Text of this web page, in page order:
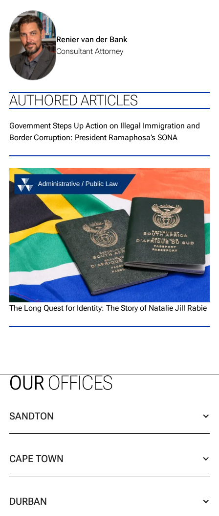
View team member's profile
Renier van der Bank
Consultant Attorney
AUTHORED ARTICLES
Go to article page
Government Steps Up Action on Illegal Immigration and
Border Corruption: President Ramaphosa’s SONA
Go to article page
The Long Quest for Identity: The Story of Natalie Jill Rabie
OUROFFICES
SANDTON
CAPE TOWN
DURBAN